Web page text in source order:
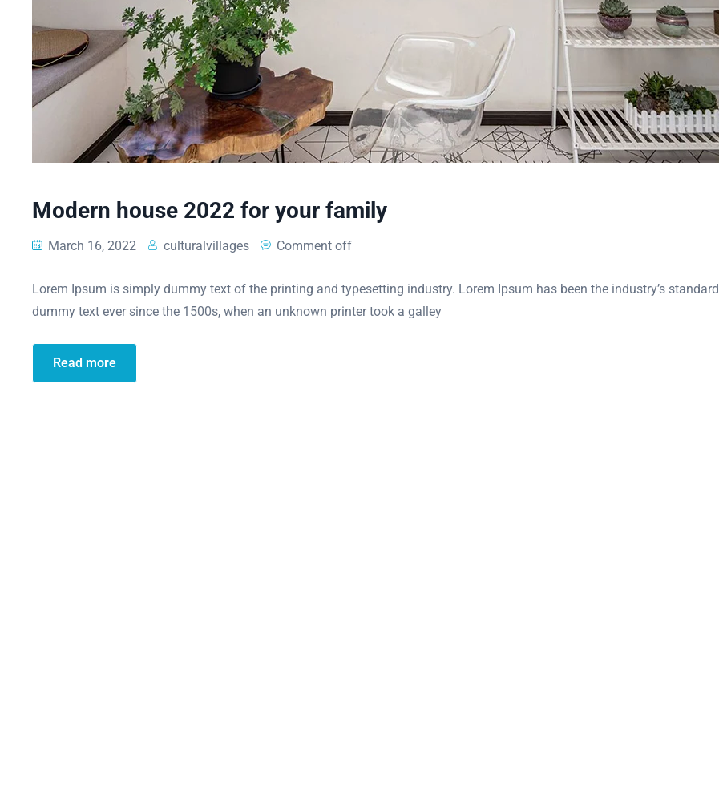
Modern house 2022 for your family
March 16, 2022 culturalvillages Comment off
Lorem Ipsum is simply dummy text of the printing and typesetting industry. Lorem Ipsum has been the industry’s standard
dummy text ever since the 1500s, when an unknown printer took a galley
Read more